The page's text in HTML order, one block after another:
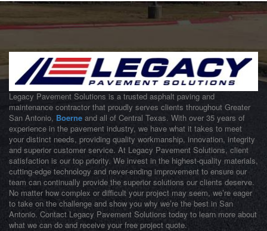
Legacy Pavement Solutions is a trusted asphalt paving and
maintenance contractor that proudly serves clients throughout Greater
San Antonio, Boerne and all of Central Texas. With over 35 years of
experience in the pavement industry, we have what it takes to meet
your distinct needs, providing quality workmanship, innovation, integrity
and superior customer service. At Legacy Pavement Solutions, client
satisfaction is our top priority. We invest in the highest-quality materials,
cutting-edge technology and never-ending improvement to ensure our
team can continually provide the superior solutions our clients deserve.
No matter how complex or difficult your project may seem, we’re eager
to take on the challenge and show you why we’re the best in San
Antonio. Contact Legacy Pavement Solutions today to learn more about
what we can do and receive your free project quote.